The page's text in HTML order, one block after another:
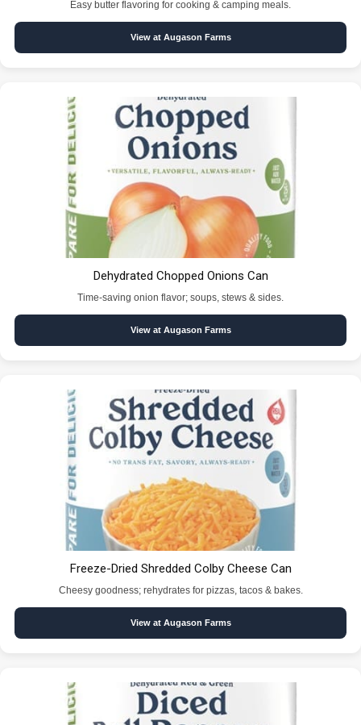
Easy butter flavoring for cooking & camping meals.
View at Augason Farms
Dehydrated Chopped Onions Can
Time-saving onion flavor; soups, stews & sides.
View at Augason Farms
Freeze-Dried Shredded Colby Cheese Can
Cheesy goodness; rehydrates for pizzas, tacos & bakes.
View at Augason Farms